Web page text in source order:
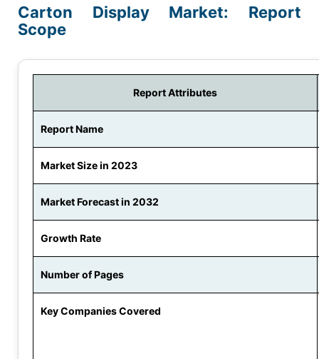
Carton Display Market: Report
Scope
Report Attributes
Report Name
Market Size in 2023
Market Forecast in 2032
Growth Rate
Number of Pages
Key Companies Covered